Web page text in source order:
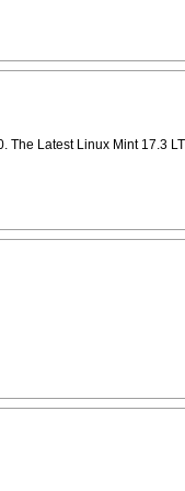
The Latest Linux Mint 17.3